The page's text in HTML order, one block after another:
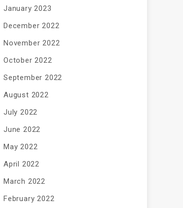
January 2023
December 2022
November 2022
October 2022
September 2022
August 2022
July 2022
June 2022
May 2022
April 2022
March 2022
February 2022